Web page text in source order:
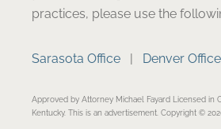
practices, please use the
Sarasota Office Denver Office
Approved by Attorney Michael Fayard Licensed in
Kentucky. This is an advertisement. Copyright ©